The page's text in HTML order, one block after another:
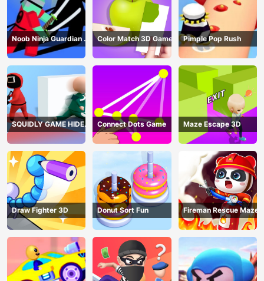
Noob Ninja Guardian -
Fighting Game
Color Match 3D Game Pimple Pop Rush
SQUIDLY GAME HIDE
AND SEEK
Connect Dots Game Maze Escape 3D
Draw Fighter 3D Donut Sort Fun Fireman Rescue Maze